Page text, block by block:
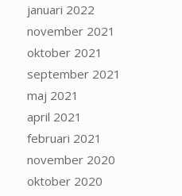
januari 2022
november 2021
oktober 2021
september 2021
maj 2021
april 2021
februari 2021
november 2020
oktober 2020